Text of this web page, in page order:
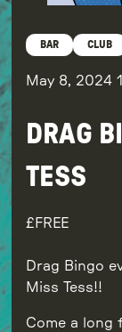
BAR CLUB
May 8, 2024
DRAG
TESS
FREE
Drag Bingo
Miss Tess!!
Come a long